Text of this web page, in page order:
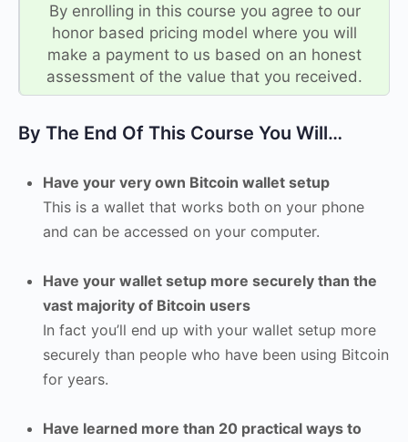
By enrolling in this course you agree to our
honor based pricing model where you will
make a payment to us based on an honest
assessment of the value that you received.
By The End Of This Course You Will…
Have your very own Bitcoin wallet setup
This is a wallet that works both on your phone
and can be accessed on your computer.
Have your wallet setup more securely than the
vast majority of Bitcoin users
In fact you’ll end up with your wallet setup more
securely than people who have been using Bitcoin
for years.
Have learned more than 20 practical ways to